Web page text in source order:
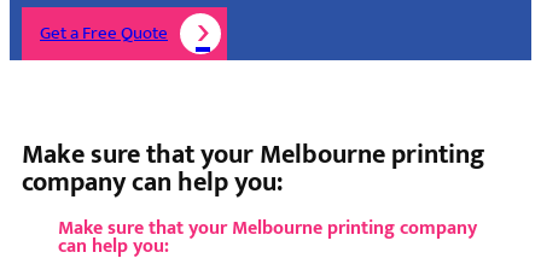
Get a Free Quote
Make sure that your Melbourne printing
company can help you:
Make sure that your Melbourne printing company
can help you: